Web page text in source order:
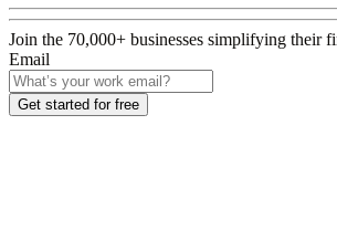
Join the 70,000+ businesses simplifying their
Email
Get started for free